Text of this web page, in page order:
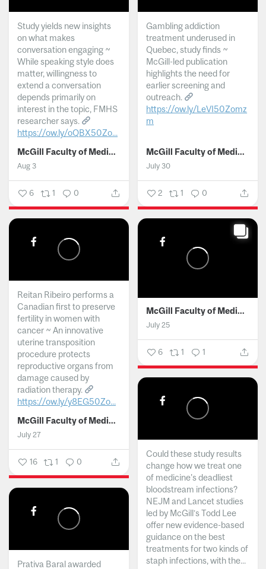
Study yields new insights
on what makes
conversation engaging ~
While speaking style does
matter, willingness to
extend a conversation
depends primarily on
interest in the topic, FMHS
researcher says.
https://ow.ly/oQBX50Zo...
McGill Faculty of Medicine and Health Sciences
Aug 3
6 1 0
Gambling addiction
treatment underused in
Quebec, study finds ~
McGill-led publication
highlights the need for
earlier screening and
outreach.
https://ow.ly/LeVI50Zomz
m
McGill Faculty of Medicine and Health Sciences
July 30
2 1 0
Reitan Ribeiro performs a
Canadian first to preserve
fertility in women with
cancer ~ An innovative
uterine transposition
procedure protects
reproductive organs from
damage caused by
radiation therapy.
https://ow.ly/y8EG50Zo...
McGill Faculty of Medicine and Health Sciences
July 27
16 1 0
McGill Faculty of Medicine and Health Sciences
July 25
6 1 1
Could these study results
change how we treat one
of medicine's deadliest
bloodstream infections?
NEJM and Lancet studies
led by McGill’s Todd Lee
offer new evidence-based
guidance on the best
treatments for two kinds of
staph infections, with the...
Prativa Baral awarded